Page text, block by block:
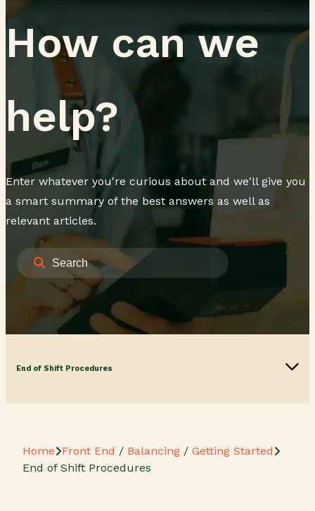
How can we
help?
Enter whatever you're curious about and we'll give you
a smart summary of the best answers as well as
relevant articles.
End of Shift Procedures
Home Front End / Balancing / Getting Started
End of Shift Procedures